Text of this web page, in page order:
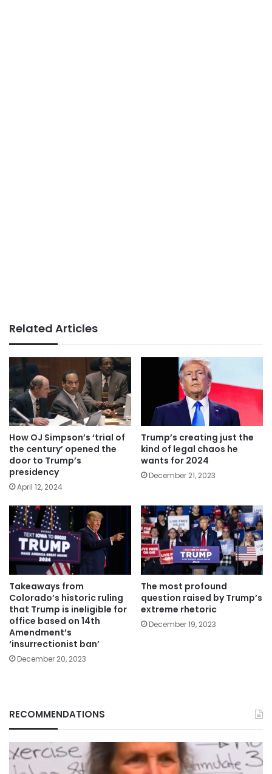
Related Articles
How OJ Simpson’s ‘trial of
the century’ opened the
door to Trump’s
presidency
April 12, 2024
Trump’s creating just the
kind of legal chaos he
wants for 2024
December 21, 2023
Takeaways from
Colorado’s historic ruling
that Trump is ineligible for
office based on 14th
Amendment’s
‘insurrectionist ban’
December 20, 2023
The most profound
question raised by Trump’s
extreme rhetoric
December 19, 2023
RECOMMENDATIONS